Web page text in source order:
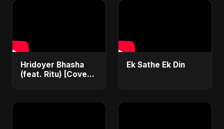
Hridoyer Bhasha
(feat. Ritu) [Cover
Ek Sathe Ek Din